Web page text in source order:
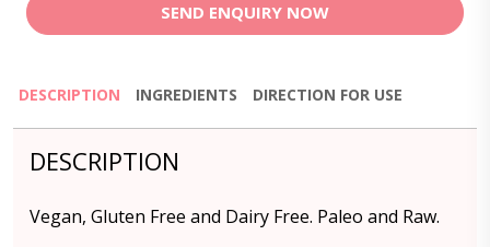
SEND ENQUIRY NOW
DESCRIPTION INGREDIENTS DIRECTION FOR USE
DESCRIPTION
Vegan, Gluten Free and Dairy Free. Paleo and Raw.